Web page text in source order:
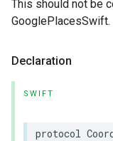
This should not be
GooglePlacesSwift.
Declaration
SWIFT
protocol